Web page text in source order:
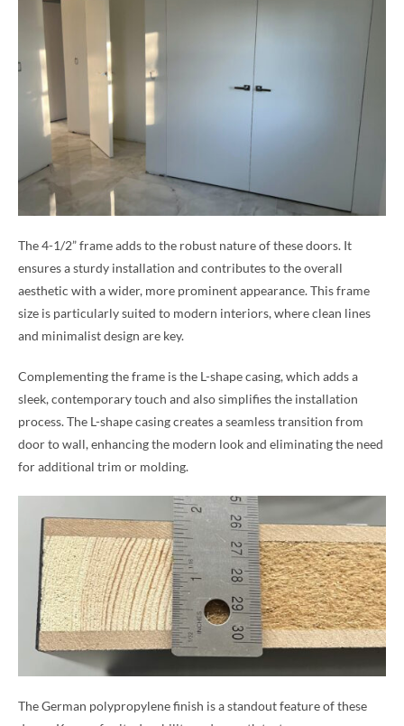
The 4-1/2” frame adds to the robust nature of these doors. It
ensures a sturdy installation and contributes to the overall
aesthetic with a wider, more prominent appearance. This frame
size is particularly suited to modern interiors, where clean lines
and minimalist design are key.
Complementing the frame is the L-shape casing, which adds a
sleek, contemporary touch and also simplifies the installation
process. The L-shape casing creates a seamless transition from
door to wall, enhancing the modern look and eliminating the need
for additional trim or molding.
The German polypropylene finish is a standout feature of these